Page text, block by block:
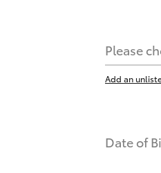
my credit score?
Please
Add an
Date of